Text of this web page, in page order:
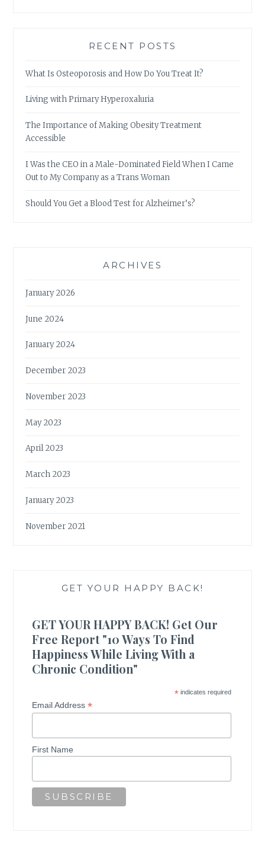
RECENT POSTS
What Is Osteoporosis and How Do You Treat It?
Living with Primary Hyperoxaluria
The Importance of Making Obesity Treatment
Accessible
I Was the CEO in a Male-Dominated Field When I Came
Out to My Company as a Trans Woman
Should You Get a Blood Test for Alzheimer’s?
ARCHIVES
January 2026
June 2024
January 2024
December 2023
November 2023
May 2023
April 2023
March 2023
January 2023
November 2021
GET YOUR HAPPY BACK!
GET YOUR HAPPY BACK! Get Our
Free Report "10 Ways To Find
Happiness While Living With a
Chronic Condition"
*indicates required
Email Address*
First Name